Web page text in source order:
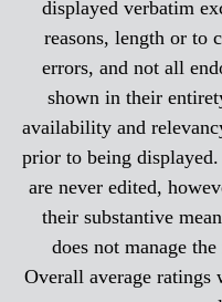
displayed verbatim
reasons, length or to
errors, and not all
shown in their
availability and
prior to being
are never edited,
their substantive
does not manage
Overall average